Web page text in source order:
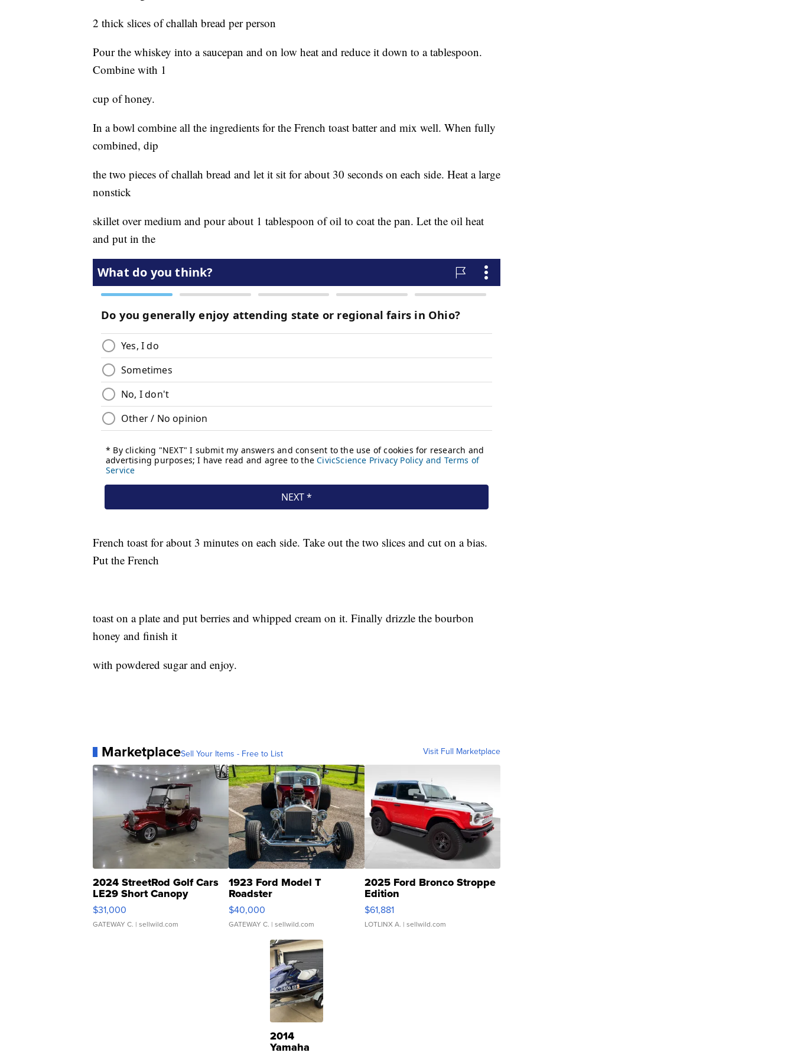
2 thick slices of challah bread per person
Pour the whiskey into a saucepan and on low heat and reduce it down to a tablespoon.
Combine with 1
cup of honey.
In a bowl combine all the ingredients for the French toast batter and mix well. When fully
combined, dip
the two pieces of challah bread and let it sit for about 30 seconds on each side. Heat a large
nonstick
skillet over medium and pour about 1 tablespoon of oil to coat the pan. Let the oil heat
and put in the
French toast for about 3 minutes on each side. Take out the two slices and cut on a bias.
Put the French
toast on a plate and put berries and whipped cream on it. Finally drizzle the bourbon
honey and finish it
with powdered sugar and enjoy.
MarketplaceSell Your Items - Free to List Visit Full Marketplace
2024 StreetRod Golf Cars
LE29 Short Canopy
$31,000
GATEWAY C. | sellwild.com
1923 Ford Model T
Roadster
$40,000
GATEWAY C. | sellwild.com
2025 Ford Bronco Stroppe
Edition
$61,881
LOTLINX A. | sellwild.com
2014
Yamaha